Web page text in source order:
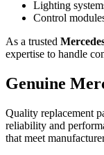
Lighting
Control
As a trusted
expertise to handle
Genuine
Quality replacement
reliability and
that meet